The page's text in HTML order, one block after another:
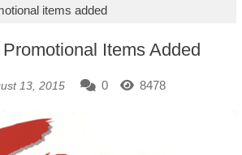
items added
Items Added
13, 2015 0 8478